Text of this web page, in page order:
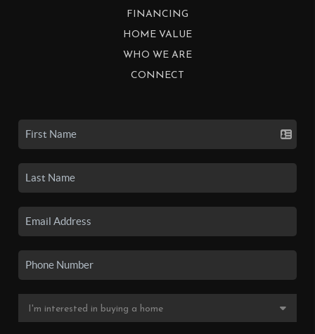
FINANCING
HOME VALUE
WHO WE ARE
CONNECT